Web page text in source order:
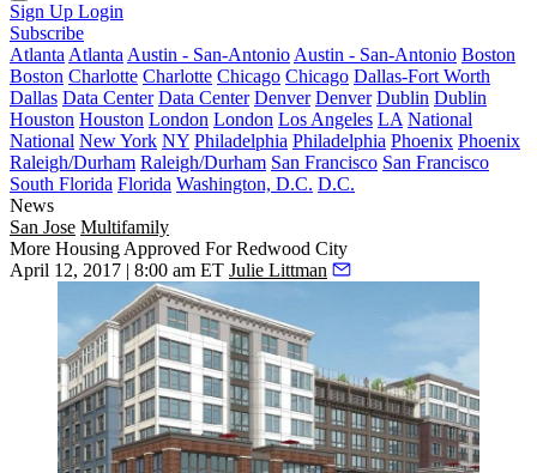
Sign Up Login
Subscribe
Atlanta Atlanta Austin - San-Antonio Austin - San-Antonio Boston
Boston Charlotte Charlotte Chicago Chicago Dallas-Fort Worth
Dallas Data Center Data Center Denver Denver Dublin Dublin
Houston Houston London London Los Angeles LA National
National New York NY Philadelphia Philadelphia Phoenix Phoenix
Raleigh/Durham Raleigh/Durham San Francisco San Francisco
South Florida Florida Washington, D.C. D.C.
News
San Jose Multifamily
More Housing Approved For Redwood City
April 12, 2017 | 8:00 am ET Julie Littman